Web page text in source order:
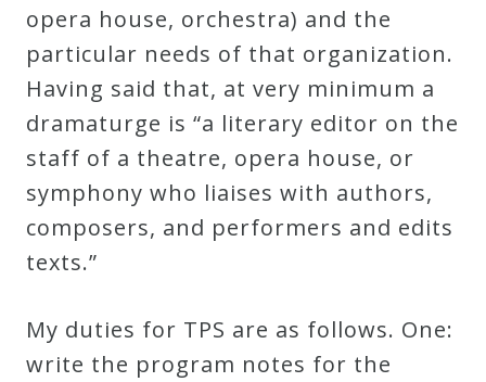
Compositions
Patreon
Principals
&
Deities
Events
Speaker
opera house, orchestra) and the
particular needs of that organization.
Having said that, at very minimum a
dramaturge is “a literary editor on the
staff of a theatre, opera house, or
symphony who liaises with authors,
composers, and performers and edits
texts.”
My duties for TPS are as follows. One:
write the program notes for the